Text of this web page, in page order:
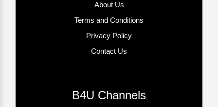
About Us
Terms and Conditions
Privacy Policy
Contact Us
B4U Channels